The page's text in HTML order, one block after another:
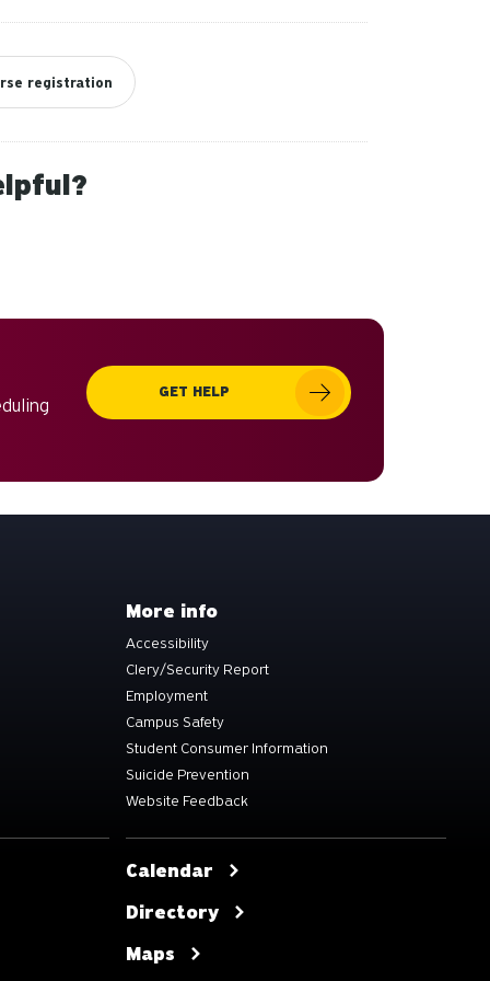
registration
GET HELP
More info
Accessibility
Clery/Security Report
Employment
Campus Safety
Student Consumer Information
Suicide Prevention
Website Feedback
Calendar
Directory
Maps